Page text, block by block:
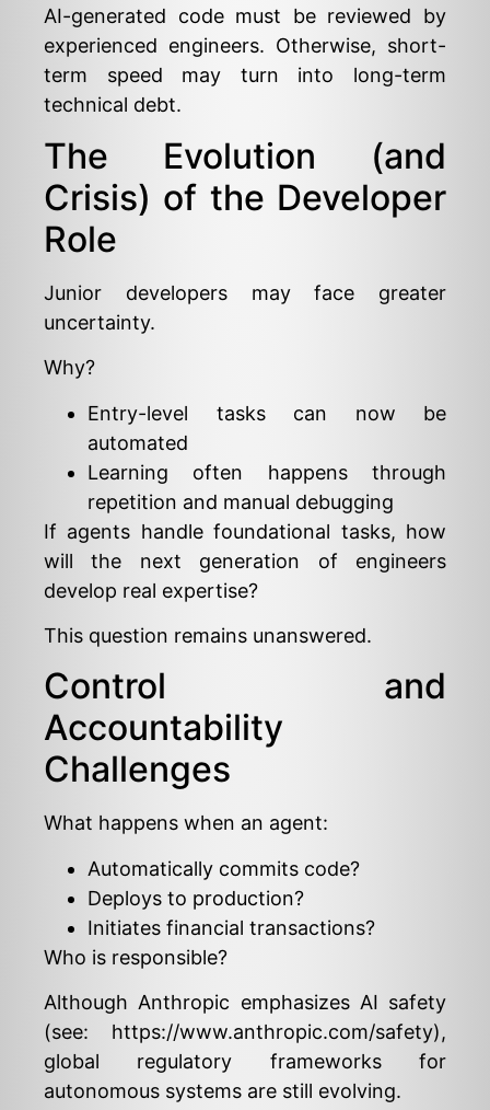
AI-generated code must be reviewed by
experienced engineers. Otherwise, short-
term speed may turn into long-term
technical debt.
The Evolution (and
Crisis) of the Developer
Role
Junior developers may face greater
uncertainty.
Why?
Entry-level tasks can now be
automated
Learning often happens through
repetition and manual debugging
If agents handle foundational tasks, how
will the next generation of engineers
develop real expertise?
This question remains unanswered.
Control and
Accountability
Challenges
What happens when an agent:
Automatically commits code?
Deploys to production?
Initiates financial transactions?
Who is responsible?
Although Anthropic emphasizes AI safety
(see: https://www.anthropic.com/safety),
global regulatory frameworks for
autonomous systems are still evolving.